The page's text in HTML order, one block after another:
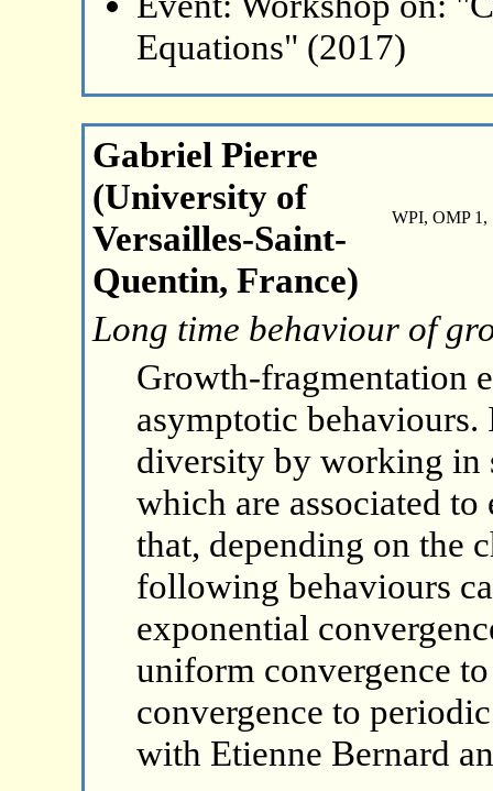
Equations" (2017)
Gabriel Pierre
(University of
Versailles-Saint-
Quentin, France)
WPI, OMP 1,
Long time behaviour of
Growth-fragmentation
asymptotic
diversity by working in
which are associated
that, depending on the
following behaviours
exponential
uniform convergence
convergence to
with Etienne Bernard